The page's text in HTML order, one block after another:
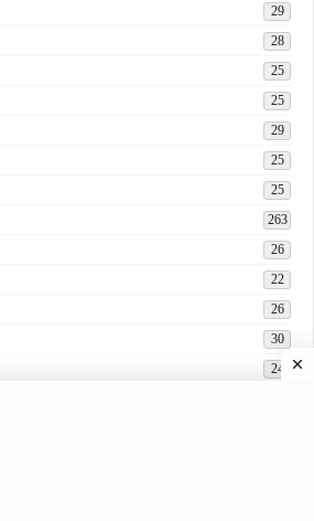
29
28
25
25
29
25
25
263
26
22
26
30
24